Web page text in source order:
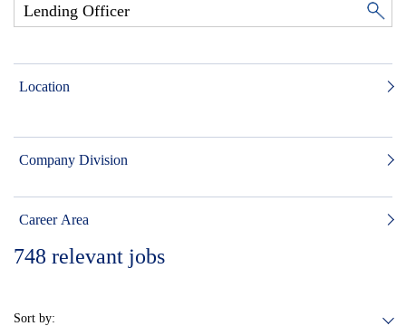
Location
Company Division
Career Area
748 relevant jobs
Sort by: